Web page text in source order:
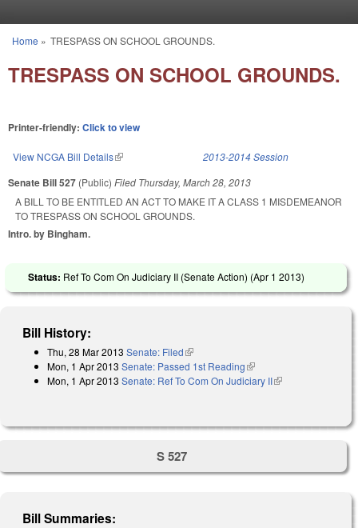
You are here
Home » TRESPASS ON SCHOOL GROUNDS.
TRESPASS ON SCHOOL GROUNDS.
Printer-friendly: Click to view
View NCGA Bill Details(link is external) 2013-2014 Session
Senate Bill 527 (Public) Filed Thursday, March 28, 2013
A BILL TO BE ENTITLED AN ACT TO MAKE IT A CLASS 1 MISDEMEANOR
TO TRESPASS ON SCHOOL GROUNDS.
Intro. by Bingham.
Status: Ref To Com On Judiciary II (Senate Action) (Apr 1 2013)
Bill History:
Thu, 28 Mar 2013 Senate: Filed(link is external)
Mon, 1 Apr 2013 Senate: Passed 1st Reading(link is external)
Mon, 1 Apr 2013 Senate: Ref To Com On Judiciary II(link is external)
S 527
Bill Summaries: